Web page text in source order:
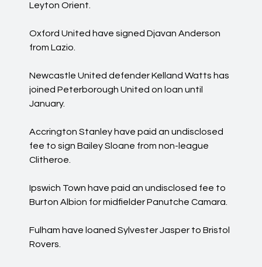
Leyton Orient.
Oxford United have signed Djavan Anderson
from Lazio.
Newcastle United defender Kelland Watts has
joined Peterborough United on loan until
January.
Accrington Stanley have paid an undisclosed
fee to sign Bailey Sloane from non-league
Clitheroe.
Ipswich Town have paid an undisclosed fee to
Burton Albion for midfielder Panutche Camara.
Fulham have loaned Sylvester Jasper to Bristol
Rovers.